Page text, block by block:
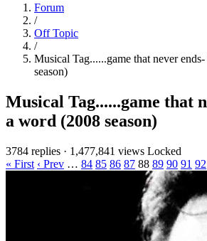
Forum
/
Off Topic
/
Musical Tag......game that never
season)
Musical Tag......game that
a word (2008 season)
3784 replies · 1,477,841 views Locked
« First ‹ Prev … 84 85 86 87 88 89 90 91 92